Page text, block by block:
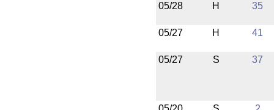
05/28 H 35
05/27 H 41
05/27 S 37